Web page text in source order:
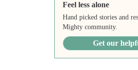
Feel less alone
Hand picked stories and
Mighty community.
Get our